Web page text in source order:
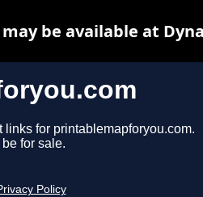
for printablemapforyou.com.
for sale.
Policy
be available at